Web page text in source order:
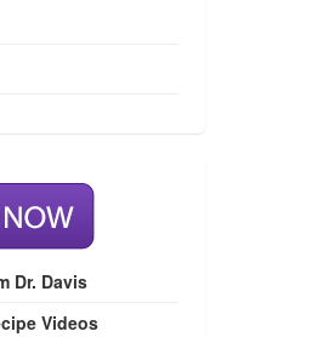
Dr. Davis
Videos